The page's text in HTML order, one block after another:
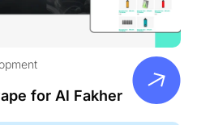
for Al Fakher